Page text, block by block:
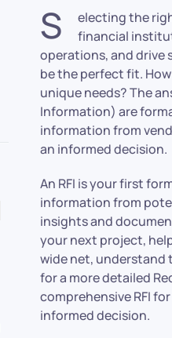
S
electing the
financial
operations, and drive
be the perfect fit.
unique needs? The
Information) are
information from
an informed decision.
An RFI is your first
information from
insights and
your next project,
wide net, understand
for a more detailed
comprehensive RFI
informed decision.